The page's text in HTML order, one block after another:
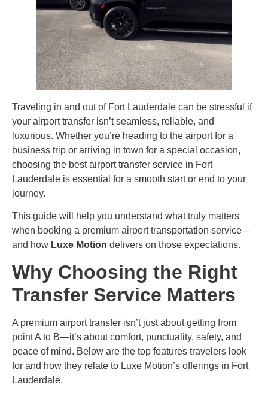
Traveling in and out of Fort Lauderdale can be stressful if
your airport transfer isn’t seamless, reliable, and
luxurious. Whether you’re heading to the airport for a
business trip or arriving in town for a special occasion,
choosing the best airport transfer service in Fort
Lauderdale is essential for a smooth start or end to your
journey.
This guide will help you understand what truly matters
when booking a premium airport transportation service—
and how Luxe Motion delivers on those expectations.
Why Choosing the Right
Transfer Service Matters
A premium airport transfer isn’t just about getting from
point A to B—it’s about comfort, punctuality, safety, and
peace of mind. Below are the top features travelers look
for and how they relate to Luxe Motion’s offerings in Fort
Lauderdale.